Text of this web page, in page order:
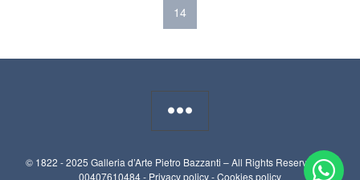
14
© 1822 - 2025 Galleria d’Arte Pietro Bazzanti – All Rights Reserved. P.I.
00407610484 - Privacy policy-Cookies policy